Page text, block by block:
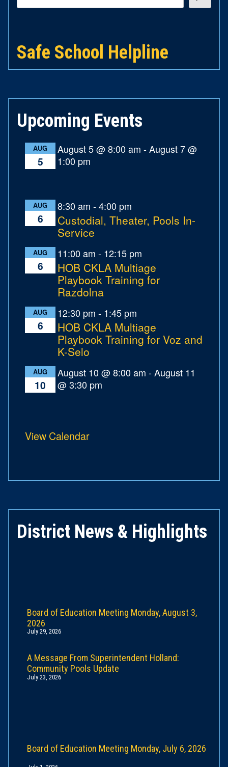
Safe School Helpline
Upcoming Events
AUG
5
August 5 @ 8:00 am -August 7 @
1:00 pm
AUG
6
8:30 am -4:00 pm
Custodial, Theater, Pools In-
Service
AUG
6
11:00 am - 12:15 pm
HOB CKLA Multiage
Playbook Training for
Razdolna
AUG
6
12:30 pm - 1:45 pm
HOB CKLA Multiage
Playbook Training for Voz and
K-Selo
AUG
10
August 10 @ 8:00 am -August 11
@ 3:30 pm
View Calendar
District News & Highlights
Board of Education Meeting Monday, August 3,
2026
July 29, 2026
A Message From Superintendent Holland:
Community Pools Update
July 23, 2026
Board of Education Meeting Monday, July 6, 2026